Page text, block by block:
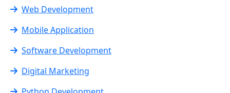
Web Development
Mobile Application
Software Development
Digital Marketing